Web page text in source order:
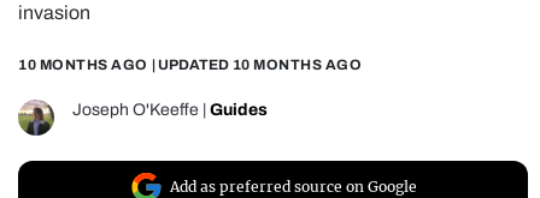
invasion
10 MONTHS AGO | UPDATED 10 MONTHS AGO
Joseph O'Keeffe Guides
Add as preferred source on Google